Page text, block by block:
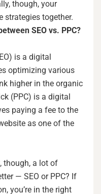
though, your
strategies together.
SEO vs. PPC?
is a digital
optimizing various
higher in the organic
(PPC) is a digital
paying a fee to the
as one of the
though, a lot of
— SEO or PPC? If
you’re in the right